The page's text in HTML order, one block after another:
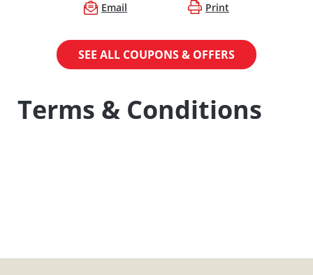
Email Print
SEE ALL COUPONS & OFFERS
Terms & Conditions